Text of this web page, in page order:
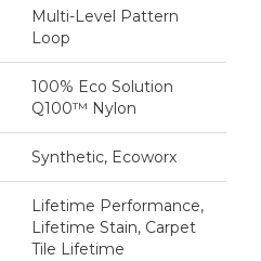
Multi-Level Pattern
Loop
100% Eco Solution
Q100™ Nylon
Synthetic, Ecoworx
Lifetime Performance,
Lifetime Stain, Carpet
Tile Lifetime